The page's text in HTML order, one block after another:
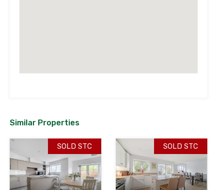
Similar Properties
SOLD STC SOLD STC